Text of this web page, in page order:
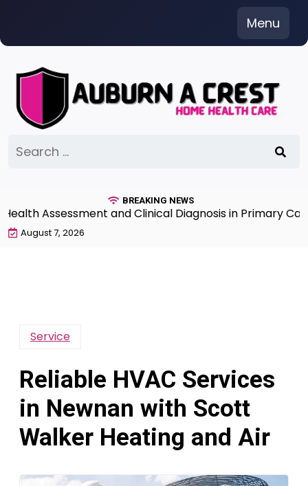
content
Menu
for:
BREAKING NEWS
Assessment and Clinical Diagnosis in Primary
August 7, 2026
Service
Reliable HVAC Services
in Newnan with Scott
Walker Heating and Air